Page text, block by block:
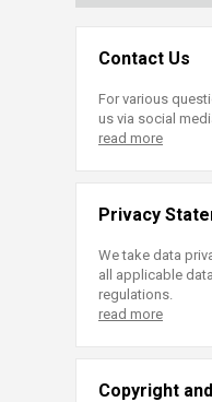
Contact Us
For various
us via social
read more
Privacy
We take data
all applicable
regulations.
read more
Copyright